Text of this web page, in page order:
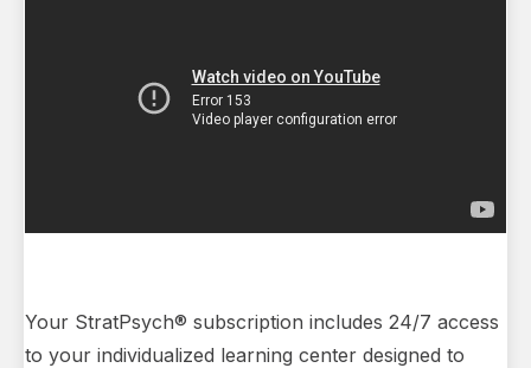
Your StratPsych® subscription includes 24/7 access
to your individualized learning center designed to